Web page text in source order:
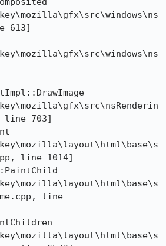
613]
line 703]
line 1014]
line